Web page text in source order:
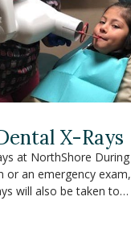
X-Rays
at NorthShore
or an emergency
will also be taken to…